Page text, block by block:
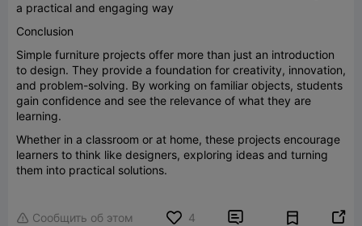
a practical and engaging way
Conclusion
Simple furniture projects offer more than just an introduction
to design. They provide a foundation for creativity, innovation,
and problem-solving. By working on familiar objects, students
gain confidence and see the relevance of what they are
learning.
Whether in a classroom or at home, these projects encourage
learners to think like designers, exploring ideas and turning
them into practical solutions.
 Сообщить об этом 4  